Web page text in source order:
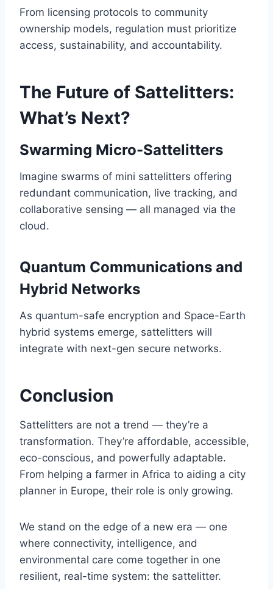
From licensing protocols to community
ownership models, regulation must prioritize
access, sustainability, and accountability.
The Future of Sattelitters:
What’s Next?
Swarming Micro-Sattelitters
Imagine swarms of mini sattelitters offering
redundant communication, live tracking, and
collaborative sensing — all managed via the
cloud.
Quantum Communications and
Hybrid Networks
As quantum-safe encryption and Space-Earth
hybrid systems emerge, sattelitters will
integrate with next-gen secure networks.
Conclusion
Sattelitters are not a trend — they’re a
transformation. They’re affordable, accessible,
eco-conscious, and powerfully adaptable.
From helping a farmer in Africa to aiding a city
planner in Europe, their role is only growing.
We stand on the edge of a new era — one
where connectivity, intelligence, and
environmental care come together in one
resilient, real-time system: the sattelitter.